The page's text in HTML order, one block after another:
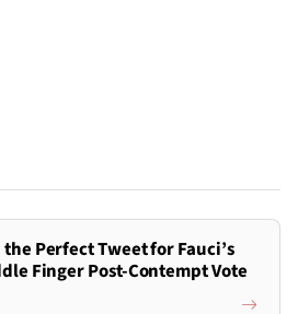
Perfect Tweet for Fauci’s
Finger Post-Contempt Vote